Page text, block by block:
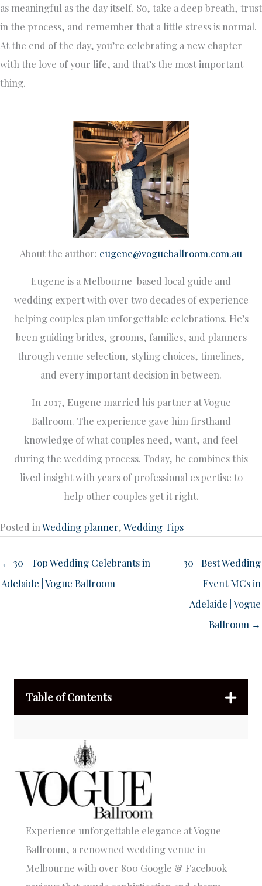
as meaningful as the day itself. So, take a deep breath, trust
in the process, and remember that a little stress is normal.
At the end of the day, you’re celebrating a new chapter
with the love of your life, and that’s the most important
thing.
About the author: eugene@vogueballroom.com.au
Eugene is a Melbourne-based local guide and
wedding expert with over two decades of experience
helping couples plan unforgettable celebrations. He’s
been guiding brides, grooms, families, and planners
through venue selection, styling choices, timelines,
and every important decision in between.
In 2017, Eugene married his partner at Vogue
Ballroom. The experience gave him firsthand
knowledge of what couples need, want, and feel
during the wedding process. Today, he combines this
lived insight with years of professional expertise to
help other couples get it right.
Posted inWedding planner,Wedding Tips
← 30+ Top Wedding Celebrants in
Adelaide | Vogue Ballroom
30+ Best Wedding
Event MCs in
Adelaide | Vogue
Ballroom →
Table of Contents
Experience unforgettable elegance at Vogue
Ballroom, a renowned wedding venue in
Melbourne with over 800 Google & Facebook